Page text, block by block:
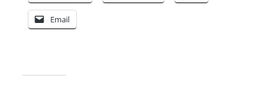
Email